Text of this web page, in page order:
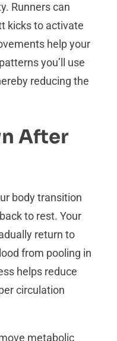
Runners can
kicks to activate
help your
you’ll use
reducing the
After
body transition
to rest. Your
return to
from pooling in
helps reduce
circulation
metabolic